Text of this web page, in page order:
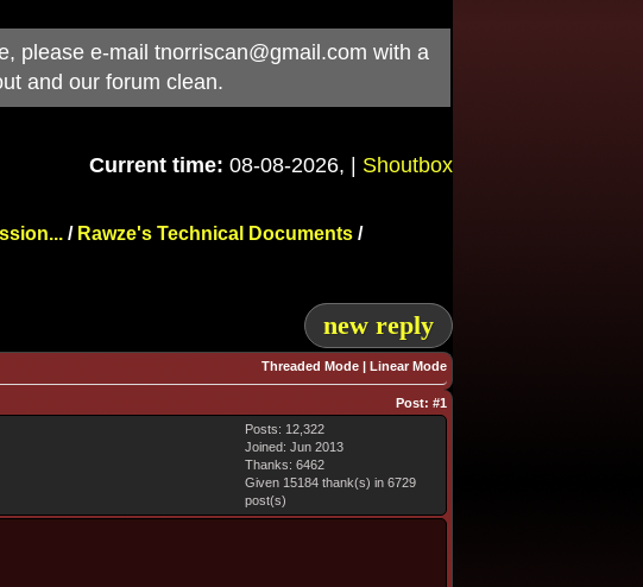
please e-mail tnorriscan@gmail.com with a
and our forum clean.
Current time: 08-08-2026, | Shoutbox
/ Rawze's Technical Documents /
new reply
Threaded Mode | Linear Mode
Post: #1
Posts: 12,322
Joined: Jun 2013
Thanks: 6462
Given 15184 thank(s) in 6729
post(s)